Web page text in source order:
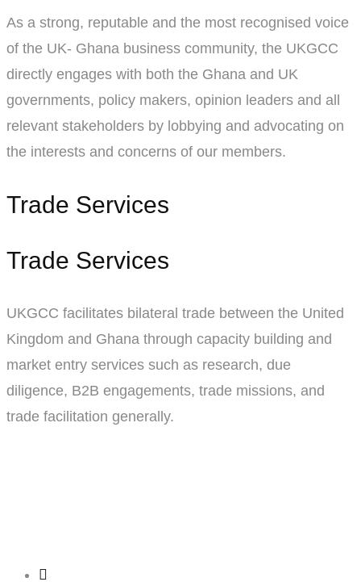
As a strong, reputable and the most recognised voice
of the UK- Ghana business community, the UKGCC
directly engages with both the Ghana and UK
governments, policy makers, opinion leaders and all
relevant stakeholders by lobbying and advocating on
the interests and concerns of our members.
Trade Services
Trade Services
UKGCC facilitates bilateral trade between the United
Kingdom and Ghana through capacity building and
market entry services such as research, due
diligence, B2B engagements, trade missions, and
trade facilitation generally.